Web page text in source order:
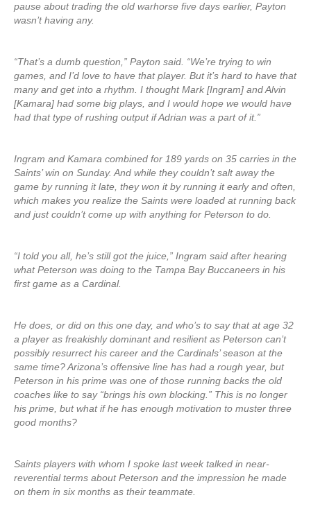
pause about trading the old warhorse five days earlier, Payton
wasn’t having any.
“That’s a dumb question,” Payton said. “We’re trying to win
games, and I’d love to have that player. But it’s hard to have that
many and get into a rhythm. I thought Mark [Ingram] and Alvin
[Kamara] had some big plays, and I would hope we would have
had that type of rushing output if Adrian was a part of it.”
Ingram and Kamara combined for 189 yards on 35 carries in the
Saints’ win on Sunday. And while they couldn’t salt away the
game by running it late, they won it by running it early and often,
which makes you realize the Saints were loaded at running back
and just couldn’t come up with anything for Peterson to do.
“I told you all, he’s still got the juice,” Ingram said after hearing
what Peterson was doing to the Tampa Bay Buccaneers in his
first game as a Cardinal.
He does, or did on this one day, and who’s to say that at age 32
a player as freakishly dominant and resilient as Peterson can’t
possibly resurrect his career and the Cardinals’ season at the
same time? Arizona’s offensive line has had a rough year, but
Peterson in his prime was one of those running backs the old
coaches like to say “brings his own blocking.” This is no longer
his prime, but what if he has enough motivation to muster three
good months?
Saints players with whom I spoke last week talked in near-
reverential terms about Peterson and the impression he made
on them in six months as their teammate.